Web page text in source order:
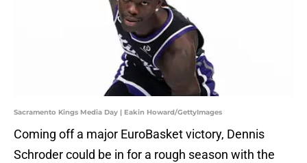
Sacramento Kings Media Day | Eakin Howard/GettyImages
Coming off a major EuroBasket victory, Dennis
Schroder could be in for a rough season with the